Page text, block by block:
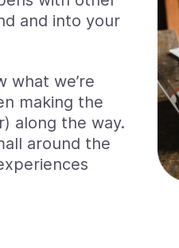
and into your
what we’re
making the
along the way.
around the